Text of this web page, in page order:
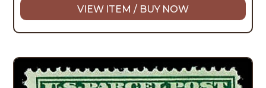
VIEW ITEM / BUY NOW